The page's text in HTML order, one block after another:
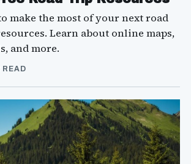
make the most of your next road
Learn about online maps,
and more.
READ